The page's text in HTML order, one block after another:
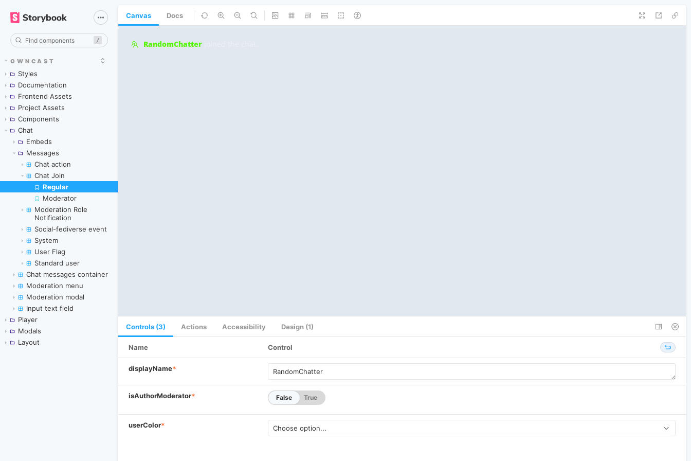
/
OWNCAST
Styles
Documentation
Frontend Assets
Project Assets
Components
Chat
Embeds
Messages
Chat action
Chat Join
RegularSkip to canvas
Moderator
Moderation Role
Notification
Social-fediverse event
System
User Flag
Standard user
Chat messages container
Moderation menu
Moderation modal
Input text field
Player
Modals
Layout
Canvas Docs
Controls (3) Actions Accessibility Design (1)
Name Control
displayName*
isAuthorModerator* False True
userColor*